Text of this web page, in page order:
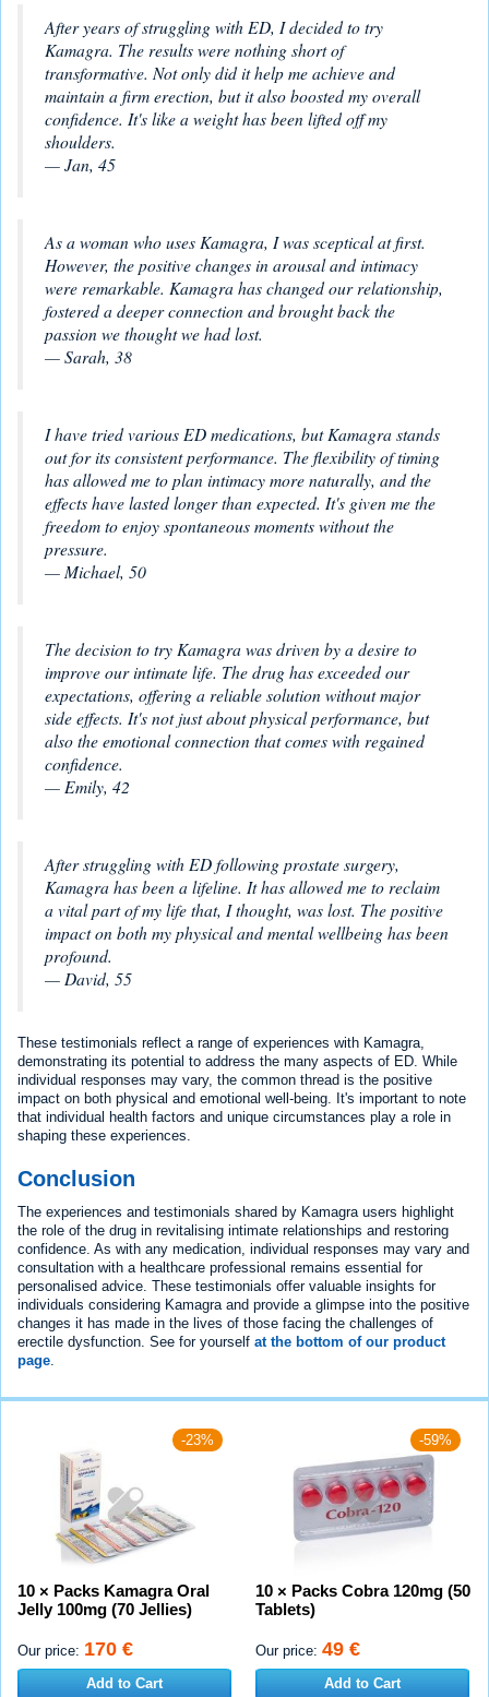
After years of struggling with ED, I decided to try
Kamagra. The results were nothing short of
transformative. Not only did it help me achieve and
maintain a firm erection, but it also boosted my overall
confidence. It's like a weight has been lifted off my
shoulders.
— Jan, 45
As a woman who uses Kamagra, I was sceptical at first.
However, the positive changes in arousal and intimacy
were remarkable. Kamagra has changed our relationship,
fostered a deeper connection and brought back the
passion we thought we had lost.
— Sarah, 38
I have tried various ED medications, but Kamagra stands
out for its consistent performance. The flexibility of timing
has allowed me to plan intimacy more naturally, and the
effects have lasted longer than expected. It's given me the
freedom to enjoy spontaneous moments without the
pressure.
— Michael, 50
The decision to try Kamagra was driven by a desire to
improve our intimate life. The drug has exceeded our
expectations, offering a reliable solution without major
side effects. It's not just about physical performance, but
also the emotional connection that comes with regained
confidence.
— Emily, 42
After struggling with ED following prostate surgery,
Kamagra has been a lifeline. It has allowed me to reclaim
a vital part of my life that, I thought, was lost. The positive
impact on both my physical and mental wellbeing has been
profound.
— David, 55
These testimonials reflect a range of experiences with Kamagra,
demonstrating its potential to address the many aspects of ED. While
individual responses may vary, the common thread is the positive
impact on both physical and emotional well-being. It's important to note
that individual health factors and unique circumstances play a role in
shaping these experiences.
Conclusion
The experiences and testimonials shared by Kamagra users highlight
the role of the drug in revitalising intimate relationships and restoring
confidence. As with any medication, individual responses may vary and
consultation with a healthcare professional remains essential for
personalised advice. These testimonials offer valuable insights for
individuals considering Kamagra and provide a glimpse into the positive
changes it has made in the lives of those facing the challenges of
erectile dysfunction. See for yourself at the bottom of our product
page
-23%
10 × Packs Kamagra Oral
Jelly 100mg (70 Jellies)
Our price: 170 €
Add to Cart
-59%
10 × Packs Cobra 120mg (50
Tablets)
Our price: 49 €
Add to Cart